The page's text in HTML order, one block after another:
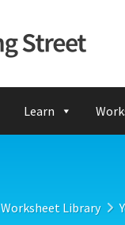
Learn
Worksheet Library